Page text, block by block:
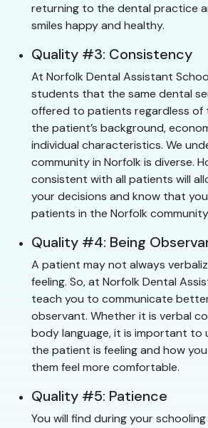
returning to the dental practice
smiles happy and healthy.
Quality #3: Consistency
At Norfolk Dental Assistant
students that the same dental
offered to patients regardless of
the patient’s background,
individual characteristics. We
community in Norfolk is diverse.
consistent with all patients will
your decisions and know that
patients in the Norfolk
Quality #4: Being
A patient may not always
feeling. So, at Norfolk Dental
teach you to communicate
observant. Whether it is verbal
body language, it is important to
the patient is feeling and how
them feel more comfortable.
Quality #5: Patience
You will find during your